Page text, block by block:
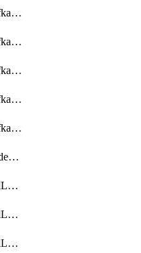
getManagedKafkaKafkaClusterConfig
getManagedKafkaKafkaClusterConfigVersion
getManagedKafkaKafkaClusterConfigVersions
getManagedKafkaKafkaClusterConfigs
getManagedKafkaKafkaClusters
getManagedKafkaNodeShapes
getMulticloudExternalLocationMappingMetadata
getMulticloudExternalLocationSummariesMetadata
getMulticloudExternalLocationsMetadata